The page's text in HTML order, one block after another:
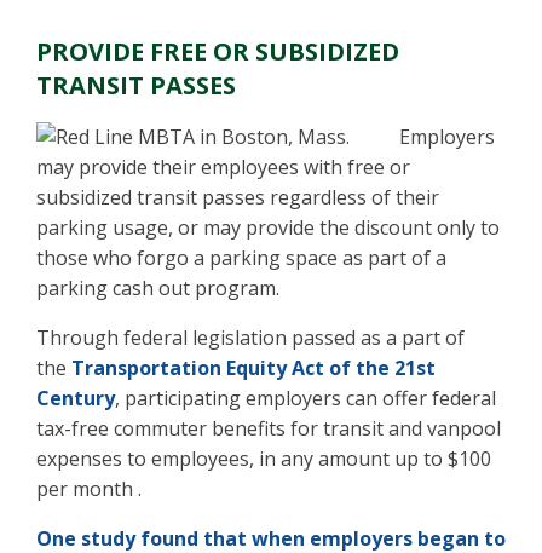
PROVIDE FREE OR SUBSIDIZED
TRANSIT PASSES
Employers
may provide their employees with free or
subsidized transit passes regardless of their
parking usage, or may provide the discount only to
those who forgo a parking space as part of a
parking cash out program.
Through federal legislation passed as a part of
the Transportation Equity Act of the 21st
Century, participating employers can offer federal
tax-free commuter benefits for transit and vanpool
expenses to employees, in any amount up to $100
per month .
One study found that when employers began to